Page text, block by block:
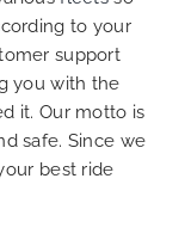
to your
support
you with the
it. Our motto is
safe. Since we
best ride